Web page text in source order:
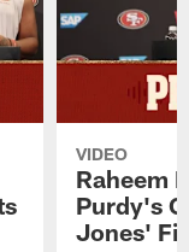
VIDEO
Raheem
Purdy's
Jones' Fit